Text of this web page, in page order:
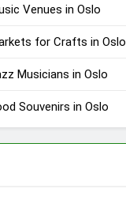
Venues in Oslo
for Crafts in Oslo
Musicians in Oslo
Souvenirs in Oslo